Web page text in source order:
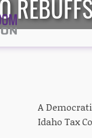
A
Idaho Tax